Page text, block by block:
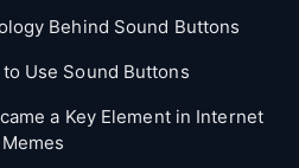
Behind Sound Buttons
Use Sound Buttons
a Key Element in Internet
Memes